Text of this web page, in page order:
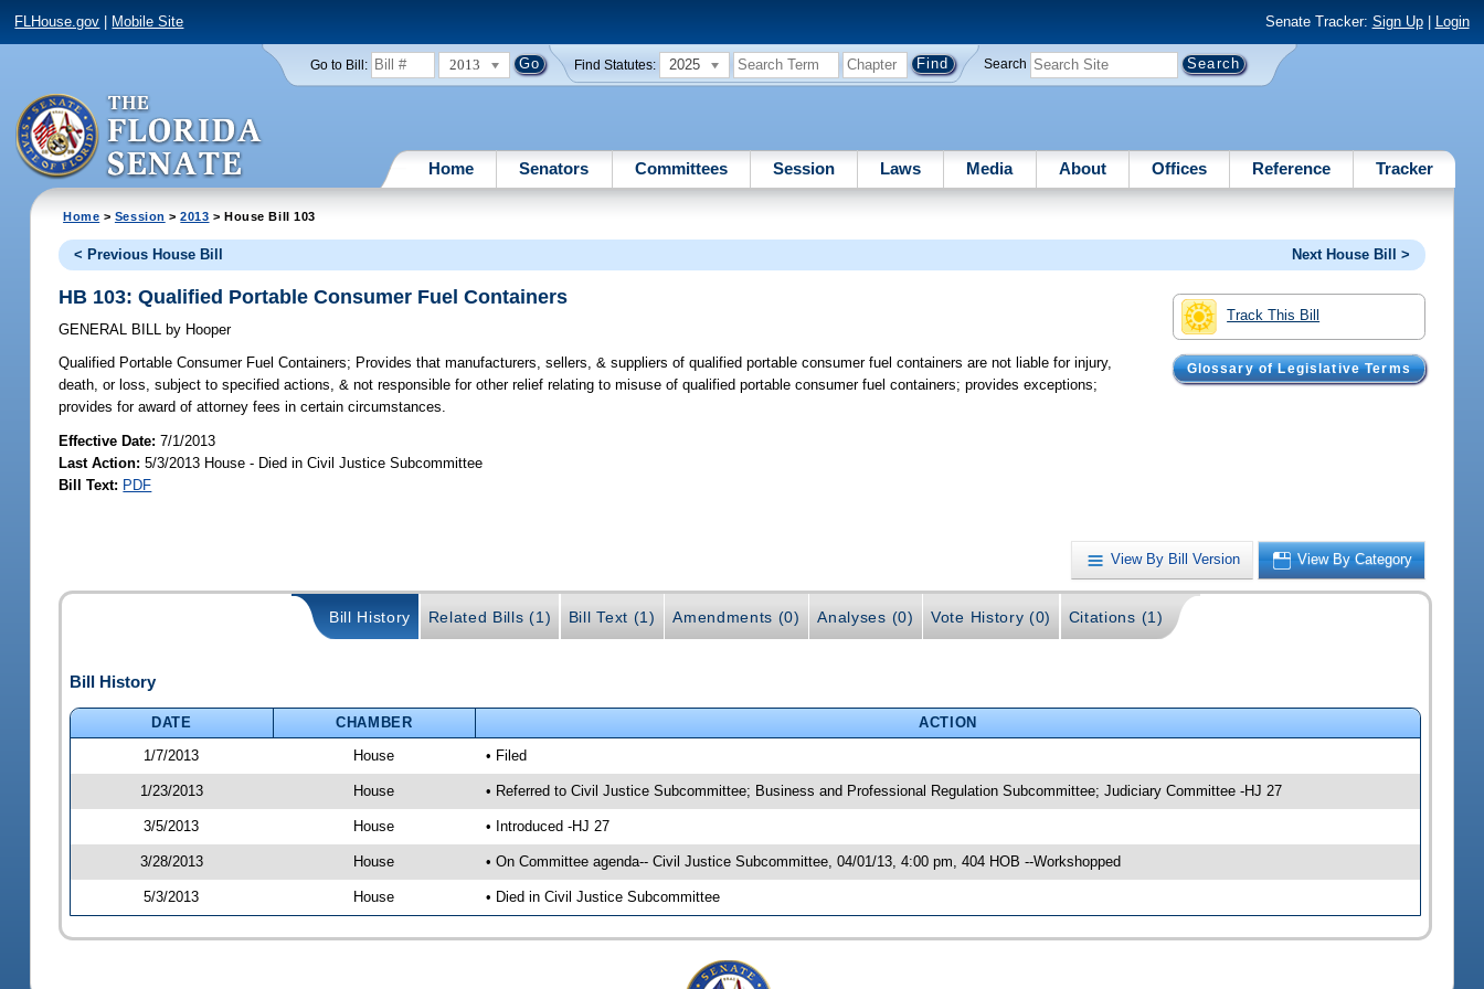
FLHouse.gov Mobile Site Senate Tracker: Sign Up| Login
Go to Bill: 2013 Find Statutes: 2025 Search
Home Senators Committees Session Laws Media About Offices Reference Tracker
Home > Session >2013 > House Bill 103
< Previous House Bill Next House Bill >
Track This Bill
Glossary of Legislative Terms
HB 103: Qualified Portable Consumer Fuel Containers
GENERAL BILL by Hooper
Qualified Portable Consumer Fuel Containers; Provides that manufacturers, sellers, & suppliers of qualified portable consumer fuel containers are not liable for injury,
death, or loss, subject to specified actions, & not responsible for other relief relating to misuse of qualified portable consumer fuel containers; provides exceptions;
provides for award of attorney fees in certain circumstances.
Effective Date:7/1/2013
Last Action: 5/3/2013 House - Died in Civil Justice Subcommittee
Bill Text: PDF
View By Bill Version View By Category
Bill History Related Bills (1) Bill Text (1) Amendments (0) Analyses (0) Vote History (0) Citations (1)
Bill History
DATE CHAMBER
ACTION
1/7/2013
House • Filed
1/23/2013 House • Referred to Civil Justice Subcommittee; Business and Professional Regulation Subcommittee; Judiciary Committee -HJ 27
3/5/2013 House • Introduced -HJ 27
3/28/2013 House • On Committee agenda-- Civil Justice Subcommittee, 04/01/13, 4:00 pm, 404 HOB --Workshopped
5/3/2013 House • Died in Civil Justice Subcommittee